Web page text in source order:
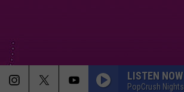
LISTEN NOW
PopCrush Nights